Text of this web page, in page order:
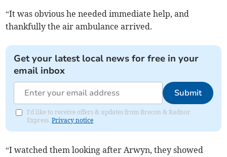
“It was obvious he needed immediate help, and
thankfully the air ambulance arrived.
Get your latest local news for free in your
email inbox
Submit
I'd like to receive offers & updates from Brecon & Radnor
Express.Privacy notice
“I watched them looking after Arwyn, they showed